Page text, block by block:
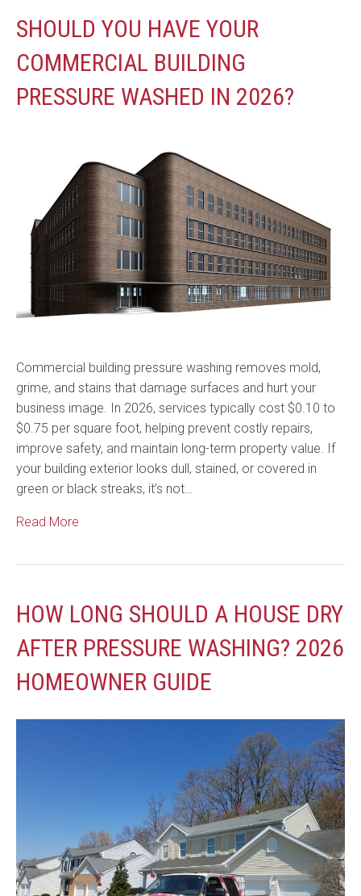
SHOULD YOU HAVE YOUR
COMMERCIAL BUILDING
PRESSURE WASHED IN 2026?
Commercial building pressure washing removes mold,
grime, and stains that damage surfaces and hurt your
business image. In 2026, services typically cost $0.10 to
$0.75 per square foot, helping prevent costly repairs,
improve safety, and maintain long-term property value. If
your building exterior looks dull, stained, or covered in
green or black streaks, it’s not…
Read More
HOW LONG SHOULD A HOUSE DRY
AFTER PRESSURE WASHING? 2026
HOMEOWNER GUIDE